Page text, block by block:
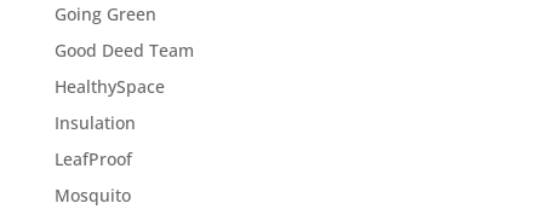
Going Green
Good Deed Team
HealthySpace
Insulation
LeafProof
Mosquito